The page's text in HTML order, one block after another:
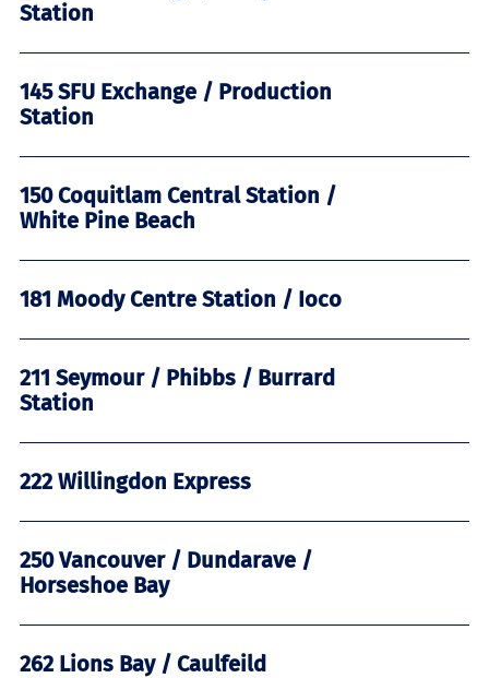
Station
145 SFU Exchange / Production
Station
150 Coquitlam Central Station /
White Pine Beach
181 Moody Centre Station / Ioco
211 Seymour / Phibbs / Burrard
Station
222 Willingdon Express
250 Vancouver / Dundarave /
Horseshoe Bay
262 Lions Bay / Caulfeild